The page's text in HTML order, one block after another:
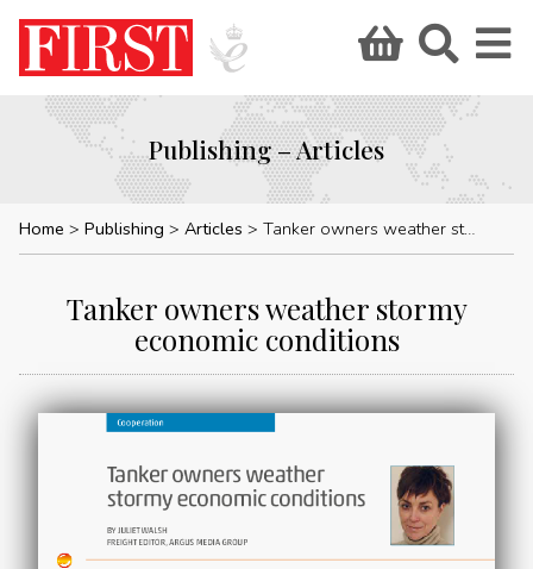
Publishing – Articles
Home Publishing Articles Tanker owners weather stormy economic conditions
Tanker owners weather stormy
economic conditions